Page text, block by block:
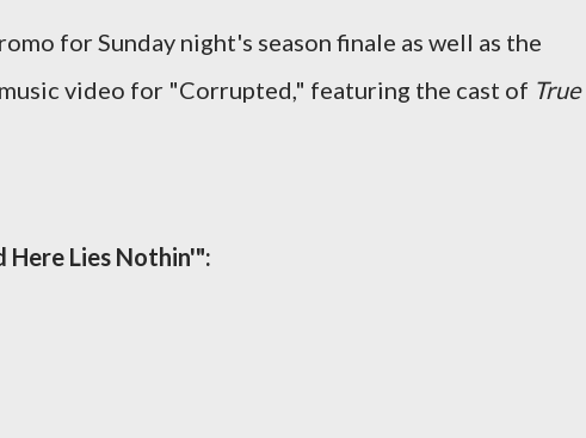
for Sunday night's season finale as well as the
video for "Corrupted," featuring the cast of True
Here Lies Nothin'":